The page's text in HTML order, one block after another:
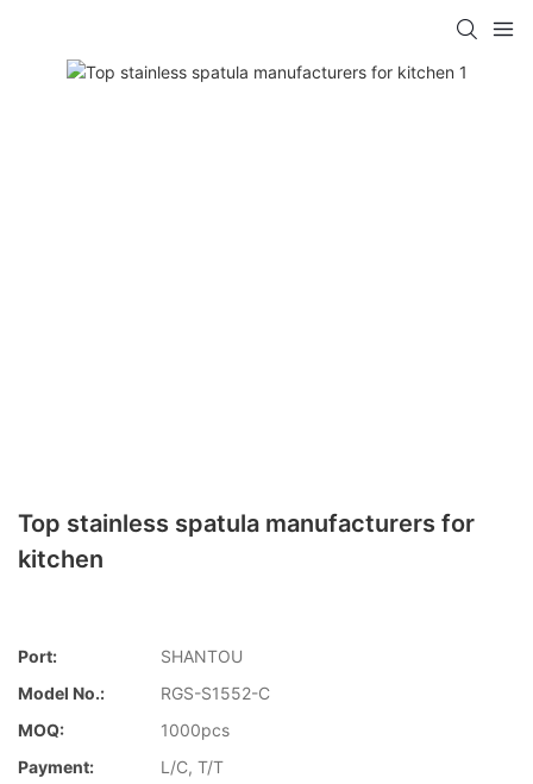
Top stainless spatula manufacturers for
kitchen
Port:
SHANTOU
Model No.:
RGS-S1552-C
MOQ:
1000pcs
Payment:
L/C, T/T